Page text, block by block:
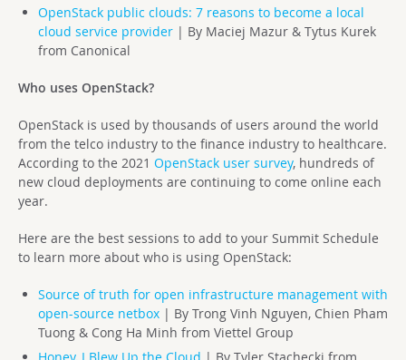
OpenStack public clouds: 7 reasons to become a local
cloud service provider| By Maciej Mazur & Tytus Kurek
from Canonical
Who uses OpenStack?
OpenStack is used by thousands of users around the world
from the telco industry to the finance industry to healthcare.
According to the 2021 OpenStack user survey, hundreds of
new cloud deployments are continuing to come online each
year.
Here are the best sessions to add to your Summit Schedule
to learn more about who is using OpenStack:
Source of truth for open infrastructure management with
open-source netbox| By Trong Vinh Nguyen, Chien Pham
Tuong & Cong Ha Minh from Viettel Group
Honey, I Blew Up the Cloud | By Tyler Stachecki from